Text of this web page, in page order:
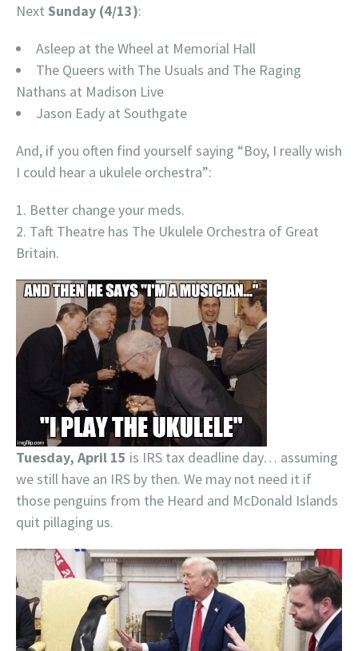
Next Sunday (4/13):
Asleep at the Wheel at Memorial Hall
The Queers with The Usuals and The Raging
Nathans at Madison Live
Jason Eady at Southgate
And, if you often find yourself saying “Boy, I really wish
I could hear a ukulele orchestra”:
Better change your meds.
Taft Theatre has The Ukulele Orchestra of Great
Britain.
Tuesday, April 15 is IRS tax deadline day… assuming
we still have an IRS by then. We may not need it if
those penguins from the Heard and McDonald Islands
quit pillaging us.